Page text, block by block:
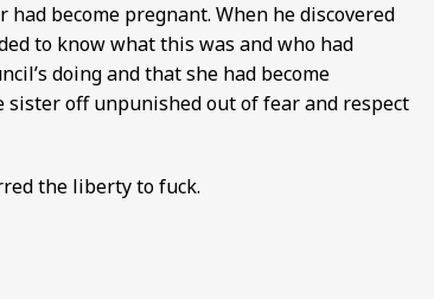
become pregnant. When he discovered
to know what this was and who had
doing and that she had become
off unpunished out of fear and respect
the liberty to fuck.